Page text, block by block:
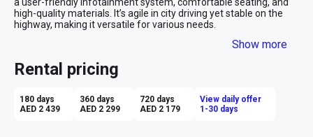
high-quality materials. It’s agile in city driving yet stable on the
highway, making it versatile for various needs.
affordable rental price, making it a great value for money.
Modern Tech Features: Equipped with advanced infotainment
driving confidence.
Fuel Efficiency: The Coolray delivers good fuel economy, making
Show more
Rental pricing
180 days
AED 2 439
360 days
AED 2 299
720 days
AED 2 179
View daily offer
1-30 days